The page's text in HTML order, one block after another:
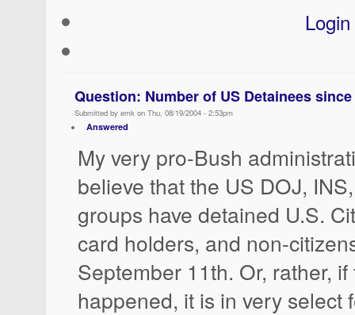
Login
Question: Number of US Detainees since
Submitted by emk on Thu, 08/19/2004 - 2:53pm
Answered
My very pro-Bush
believe that the US DOJ,
groups have detained U.S.
card holders, and non-
September 11th. Or, rather,
happened, it is in very select